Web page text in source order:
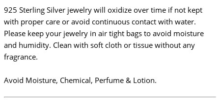
925 Sterling Silver jewelry will oxidize over time if not kept
with proper care or avoid continuous contact with water.
Please keep your jewelry in air tight bags to avoid moisture
and humidity. Clean with soft cloth or tissue without any
fragrance.
Avoid Moisture, Chemical, Perfume & Lotion.